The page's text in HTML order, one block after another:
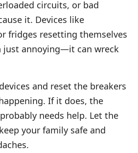
circuits, or bad
it. Devices like
fridges resetting themselves
just annoying—it can wreck
and reset the breakers
If it does, the
needs help. Let the
your family safe and